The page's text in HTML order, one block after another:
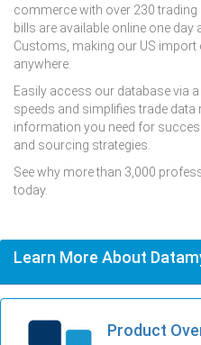
commerce with over 230
bills are available online one
Customs, making our US import
anywhere.
Easily access our database via
speeds and simplifies trade data
information you need for
and sourcing strategies.
See why more than 3,000
today.
Learn More About
Product